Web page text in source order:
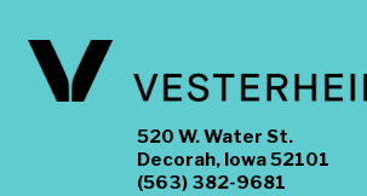
520 W. Water St.
Decorah, Iowa 52101
(563) 382-9681